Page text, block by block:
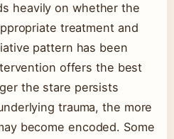
heavily on whether the
treatment and
pattern has been
offers the best
the stare persists
trauma, the more
become encoded. Some